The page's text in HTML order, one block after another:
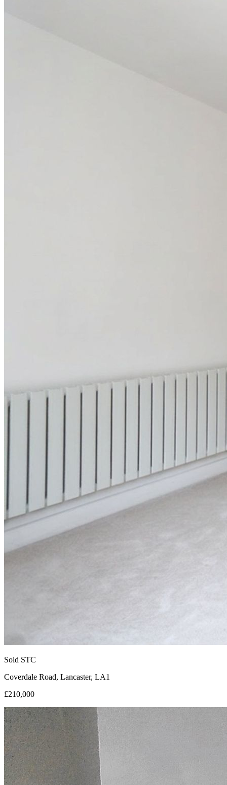
Sold STC
Coverdale Road, Lancaster, LA1
£210,000